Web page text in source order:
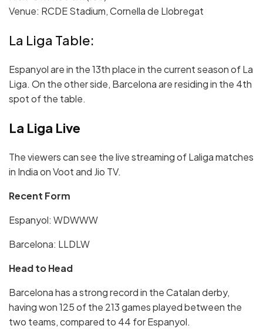
Venue: RCDE Stadium, Cornella de Llobregat
La Liga Table:
Espanyol are in the 13th place in the current season of La
Liga. On the other side, Barcelona are residing in the 4th
spot of the table.
La Liga Live
The viewers can see the live streaming of Laliga matches
in India on Voot and Jio TV.
Recent Form
Espanyol: WDWWW
Barcelona: LLDLW
Head to Head
Barcelona has a strong record in the Catalan derby,
having won 125 of the 213 games played between the
two teams, compared to 44 for Espanyol.